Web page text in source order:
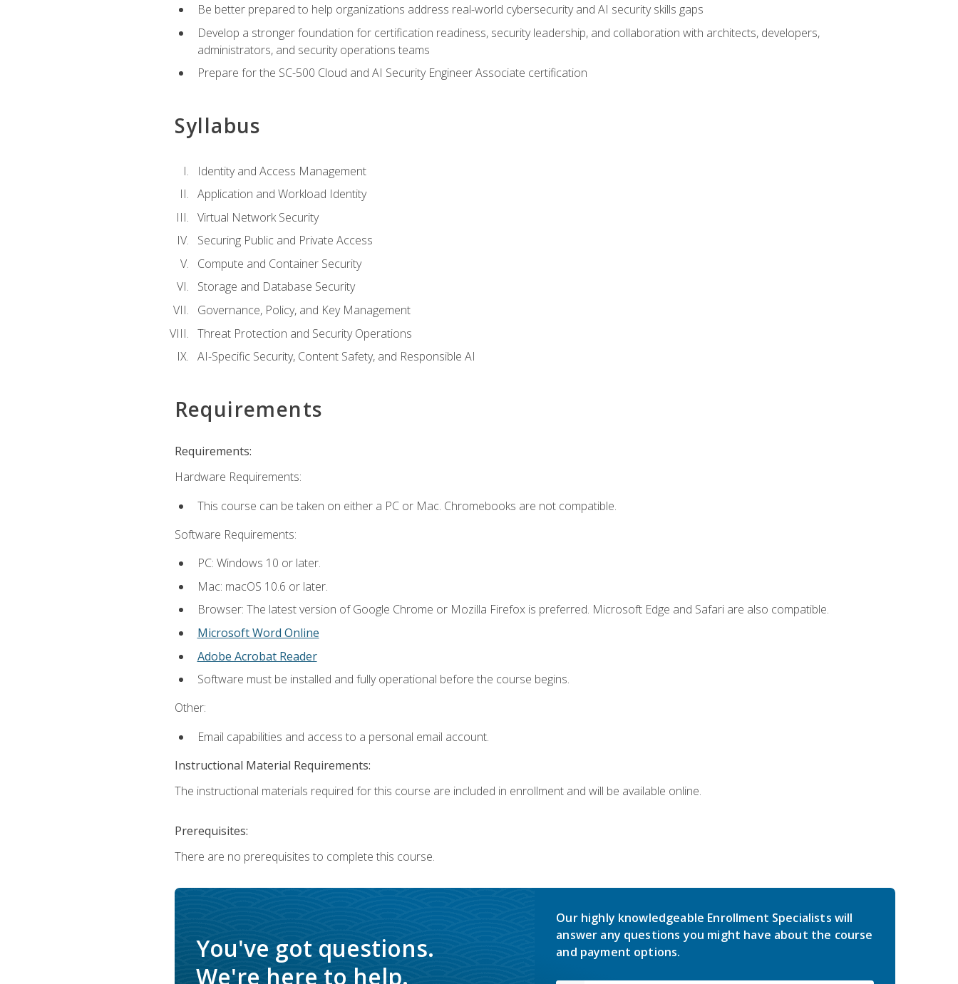
Be better prepared to help organizations address real-world cybersecurity and AI security skills gaps
Develop a stronger foundation for certification readiness, security leadership, and collaboration with architects, developers,
administrators, and security operations teams
Prepare for the SC-500 Cloud and AI Security Engineer Associate certification
Syllabus
Identity and Access Management
Application and Workload Identity
Virtual Network Security
Securing Public and Private Access
Compute and Container Security
Storage and Database Security
Governance, Policy, and Key Management
Threat Protection and Security Operations
AI-Specific Security, Content Safety, and Responsible AI
Requirements
Requirements:
Hardware Requirements:
This course can be taken on either a PC or Mac. Chromebooks are not compatible.
Software Requirements:
PC: Windows 10 or later.
Mac: macOS 10.6 or later.
Browser: The latest version of Google Chrome or Mozilla Firefox is preferred. Microsoft Edge and Safari are also compatible.
Microsoft Word Online
Adobe Acrobat Reader
Software must be installed and fully operational before the course begins.
Other:
Email capabilities and access to a personal email account.
Instructional Material Requirements:
The instructional materials required for this course are included in enrollment and will be available online.
Prerequisites:
There are no prerequisites to complete this course.
You've got questions.
We're here to help.
Our highly knowledgeable Enrollment Specialists will
answer any questions you might have about the course
and payment options.